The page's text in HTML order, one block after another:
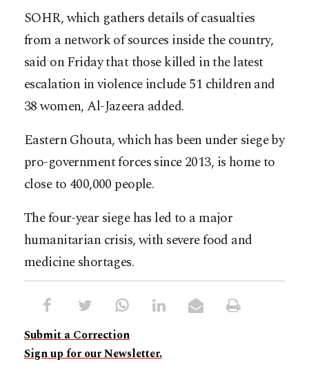
SOHR, which gathers details of casualties
from a network of sources inside the country,
said on Friday that those killed in the latest
escalation in violence include 51 children and
38 women, Al-Jazeera added.
Eastern Ghouta, which has been under siege by
pro-government forces since 2013, is home to
close to 400,000 people.
The four-year siege has led to a major
humanitarian crisis, with severe food and
medicine shortages.
Submit a Correction
Sign up for our Newsletter.